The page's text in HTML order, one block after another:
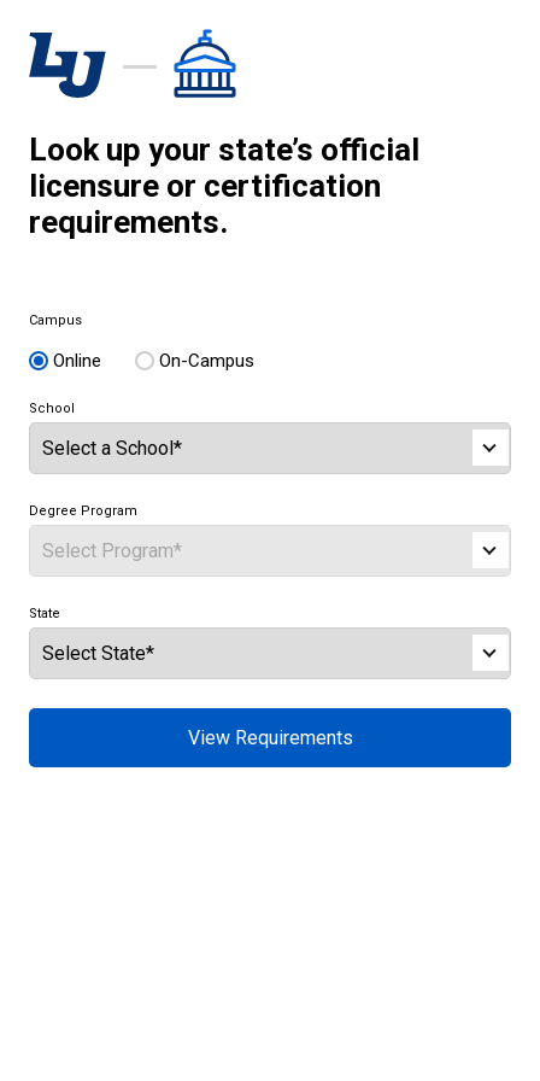
Look up your state’s official
licensure or certification
requirements.
Campus
Online On-Campus
School
Degree Program
State
View Requirements